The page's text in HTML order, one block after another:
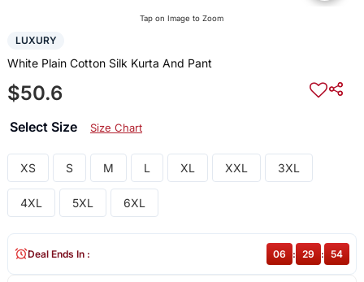
Tap on Image to Zoom
LUXURY
White Plain Cotton Silk Kurta And Pant
$50.6
Select Size Size Chart
XS S M L XL XXL 3XL
4XL 5XL 6XL
Deal Ends In : 06 : 29 : 54